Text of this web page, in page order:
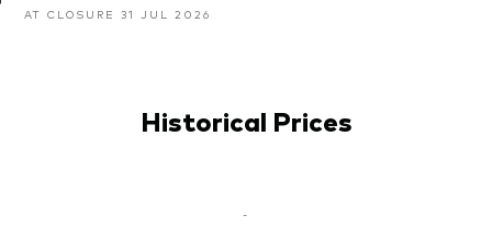
AT CLOSURE 31 JUL 2026
Historical Prices
-